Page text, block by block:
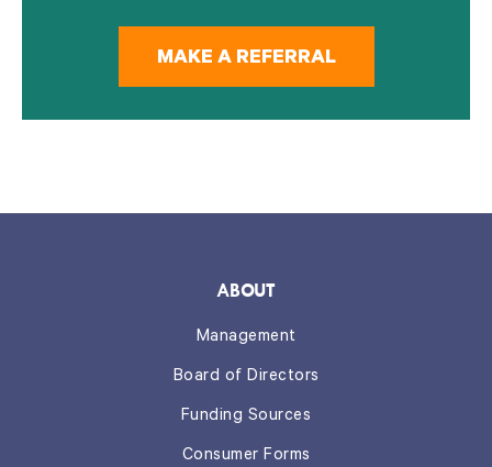
MAKE A REFERRAL
ABOUT
Management
Board of Directors
Funding Sources
Consumer Forms